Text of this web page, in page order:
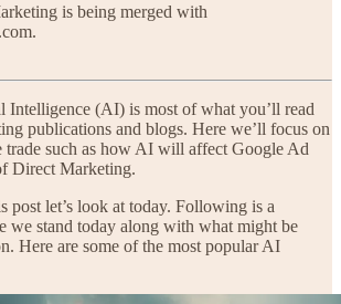
is being merged with
Intelligence (AI) is most of what you’ll read
publications and blogs. Here we’ll focus on
trade such as how AI will affect Google Ad
Direct Marketing.
post let’s look at today. Following is a
we stand today along with what might be
Here are some of the most popular AI